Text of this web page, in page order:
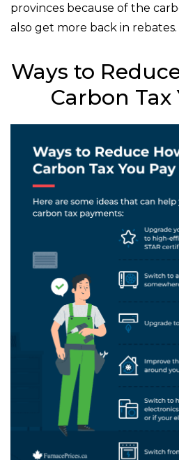
provinces because of the
also get more back in rebates.
Ways to
Carbon Tax